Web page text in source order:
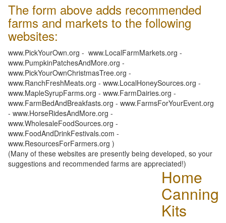
The form above adds recommended
farms and markets to the following
websites:
www.PickYourOwn.org - www.LocalFarmMarkets.org -
www.PumpkinPatchesAndMore.org -
www.PickYourOwnChristmasTree.org -
www.RanchFreshMeats.org - www.LocalHoneySources.org -
www.MapleSyrupFarms.org - www.FarmDairies.org -
www.FarmBedAndBreakfasts.org - www.FarmsForYourEvent.org
- www.HorseRidesAndMore.org -
www.WholesaleFoodSources.org -
www.FoodAndDrinkFestivals.com -
www.ResourcesForFarmers.org )
(Many of these websites are presently being developed, so your
suggestions and recommended farms are appreciated!)
Home
Canning
Kits